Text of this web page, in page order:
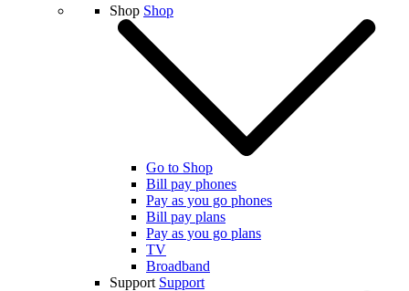
Shop Shop
Go to Shop
Bill pay phones
Pay as you go phones
Bill pay plans
Pay as you go plans
TV
Broadband
Support Support